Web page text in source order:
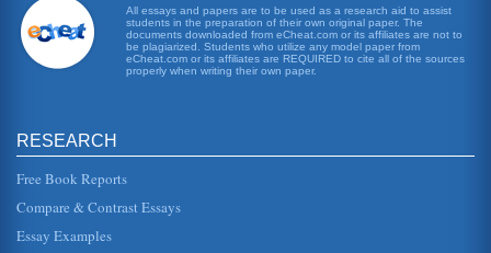
Exegesis of Psalm 3
the image it conjures of a king about to go into battle is
accurate. In line with this position, Craigie indicates that he
believe...
"external drive bay" is a "bit of a misnomer" in that the term
ex...
Shift Work and Human Research Management: A Research
Proposal
other health care organizations commonly require the use
All essays and papers are to be used as a research aid to assist
students in the preparation of their own original paper. The
documents downloaded from eCheat.com or its affiliates are not to
be plagiarized. Students who utilize any model paper from
eCheat.com or its affiliates are REQUIRED to cite all of the sources
properly when writing their own paper.
RESEARCH
Free Book Reports
Compare & Contrast Essays
Essay Examples